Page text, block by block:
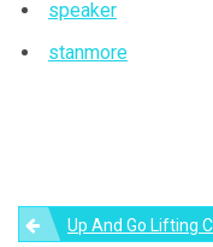
speaker
stanmore
PostUp And Go Lifting Cushion: Helping Seniors Become